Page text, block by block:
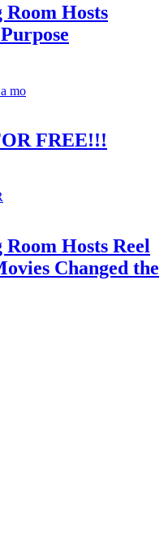
Room Hosts
FREE!!!
Hosts Reel
Changed the